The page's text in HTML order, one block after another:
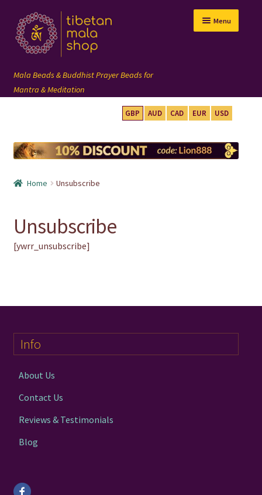
Skip
to
navigation
Skip
to
content
Menu
108 mala
custom mala
bracelet
GBP AUD CAD EUR USD
Home Unsubscribe
Unsubscribe
[ywrr_unsubscribe]
Info
About Us
Contact Us
Reviews & Testimonials
Blog